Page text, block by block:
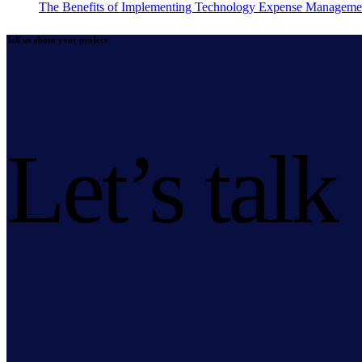
The Benefits of Implementing Technology Expense
Tell us about your project
Let’s talk